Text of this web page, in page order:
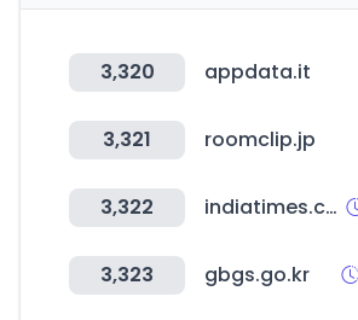
3,320 appdata.it
3,321 roomclip.jp
3,322 indiatimes.com
3,323 gbgs.go.kr